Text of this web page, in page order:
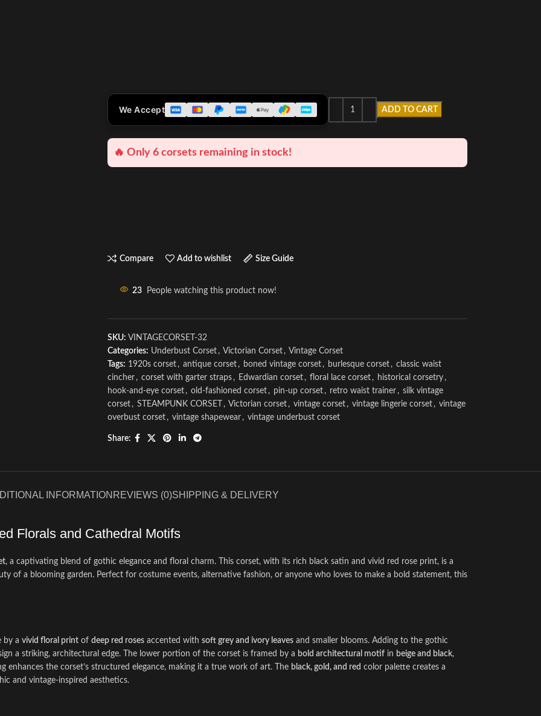
ADD TO CART
We Accept
🔥 Only 6 corsets remaining in stock!
Compare Add to wishlist Size Guide
23 People watching this product now!
SKU: VINTAGECORSET-32
Categories: Underbust Corset , Victorian Corset , Vintage Corset
Tags: 1920s corset , antique corset , boned vintage corset , burlesque corset , classic waist
cincher , corset with garter straps , Edwardian corset , floral lace corset , historical corsetry ,
hook-and-eye corset , old-fashioned corset , pin-up corset , retro waist trainer , silk vintage
corset , STEAMPUNK CORSET , Victorian corset , vintage corset , vintage lingerie corset , vintage
overbust corset , vintage shapewear , vintage underbust corset
Share:
INFORMATION REVIEWS (0)SHIPPING & DELIVERY
Florals and Cathedral Motifs
, a captivating blend of gothic elegance and floral charm. This corset, with its rich black satin and vivid red rose print, is a
of a blooming garden. Perfect for costume events, alternative fashion, or anyone who loves to make a bold statement, this
by a vivid floral print of deep red roses accented with soft grey and ivory leaves and smaller blooms. Adding to the gothic
a striking, architectural edge. The lower portion of the corset is framed by a bold architectural motif in beige and black,
enhances the corset’s structured elegance, making it a true work of art. The black, gold, and red color palette creates a
and vintage-inspired aesthetics.